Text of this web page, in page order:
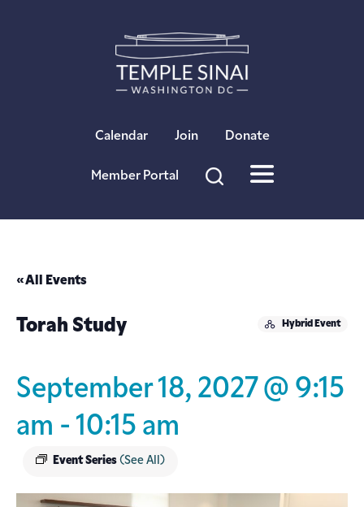
Calendar Join Donate
Member Portal
« All Events
Hybrid Event
Torah Study
September 18, 2027 @ 9:15
am - 10:15 am
Event Series (See All)